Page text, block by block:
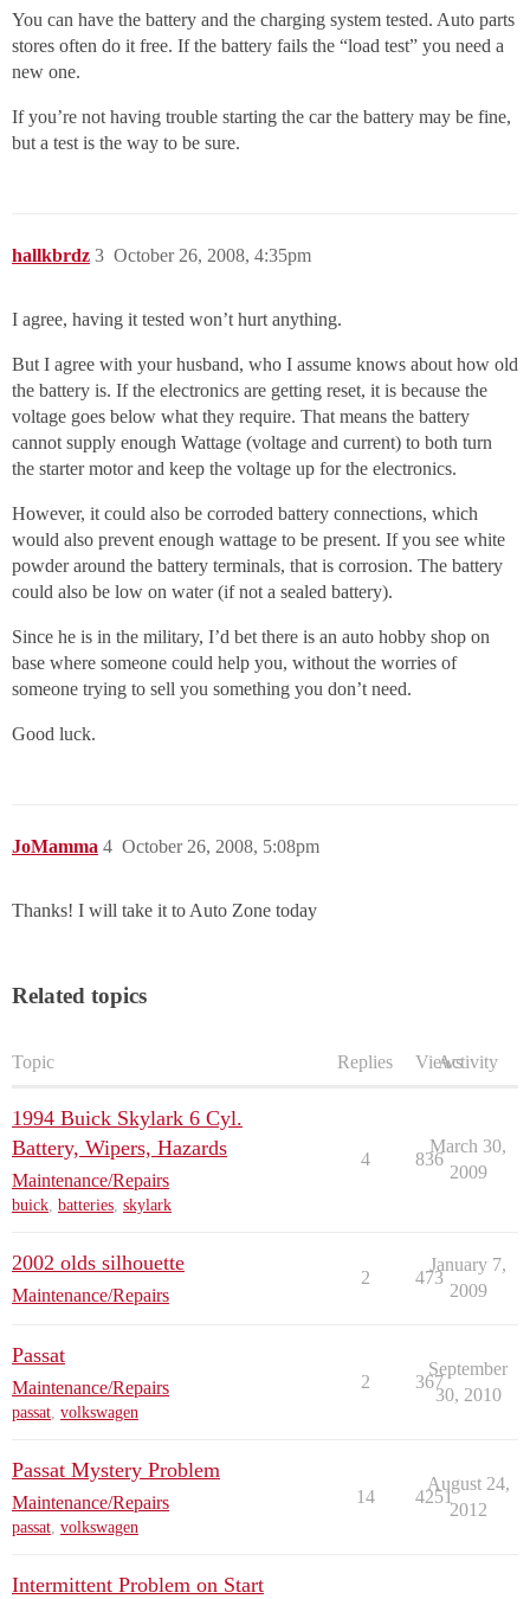
You can have the battery and the charging system tested. Auto parts
stores often do it free. If the battery fails the “load test” you need a
new one.
If you’re not having trouble starting the car the battery may be fine,
but a test is the way to be sure.
hallkbrdz October 26, 2008, 4:35pm
3
I agree, having it tested won’t hurt anything.
But I agree with your husband, who I assume knows about how old
the battery is. If the electronics are getting reset, it is because the
voltage goes below what they require. That means the battery
cannot supply enough Wattage (voltage and current) to both turn
the starter motor and keep the voltage up for the electronics.
However, it could also be corroded battery connections, which
would also prevent enough wattage to be present. If you see white
powder around the battery terminals, that is corrosion. The battery
could also be low on water (if not a sealed battery).
Since he is in the military, I’d bet there is an auto hobby shop on
base where someone could help you, without the worries of
someone trying to sell you something you don’t need.
Good luck.
JoMamma October 26, 2008, 5:08pm
4
Thanks! I will take it to Auto Zone today
Related topics
Topic Replies ViewsActivity
1994 Buick Skylark 6 Cyl.
Battery, Wipers, Hazards
Maintenance/Repairs
buick, batteries, skylark
4 836
March 30,
2009
2002 olds silhouette
Maintenance/Repairs
2 473
January 7,
2009
Passat
Maintenance/Repairs
passat, volkswagen
2 367
September
30, 2010
Passat Mystery Problem
Maintenance/Repairs
passat, volkswagen
14 4251
August 24,
2012
Intermittent Problem on Start